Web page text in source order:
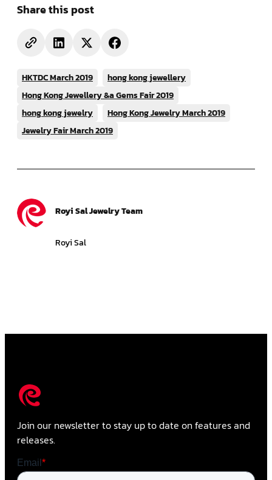
Share this post
HKTDC March 2019
hong kong jewellery
Hong Kong Jewellery &a Gems Fair 2019
hong kong jewelry
Hong Kong Jewelry March 2019
Jewelry Fair March 2019
Royi Sal Jewelry Team
Royi Sal
Join our newsletter to stay up to date on features and
releases.